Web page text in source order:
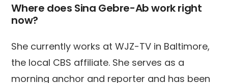
Where does Sina Gebre-Ab work right
now?
She currently works at WJZ-TV in Baltimore,
the local CBS affiliate. She serves as a
morning anchor and reporter and has been